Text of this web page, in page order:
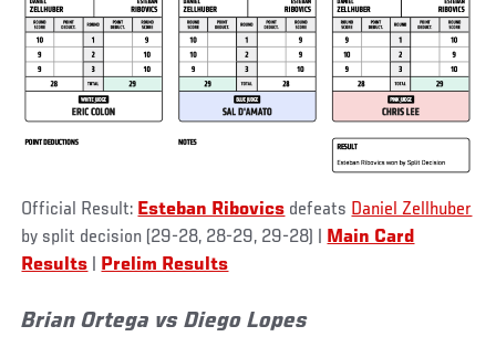
Official Result: Esteban Ribovics defeats Daniel Zellhuber
by split decision (29-28, 28-29, 29-28) | Main Card
Results
Prelim Results
Brian Ortega vs Diego Lopes